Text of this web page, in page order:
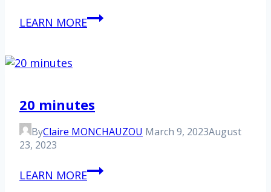
LEARN MORELe
Figaro
20 minutes
ByClaire MONCHAUZOU March 9, 2023August
23, 2023
LEARN MORE20
minutes